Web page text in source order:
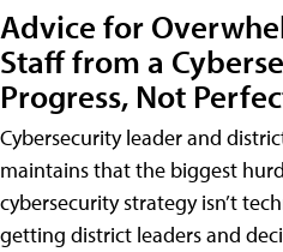
Advice for
Staff from a
Progress, Not
Cybersecurity leader and
maintains that the biggest
cybersecurity strategy isn’t
getting district leaders and